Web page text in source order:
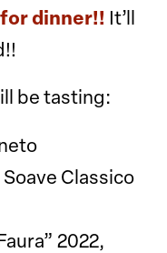
dinner!! It’ll
be tasting:
Soave Classico
2022,